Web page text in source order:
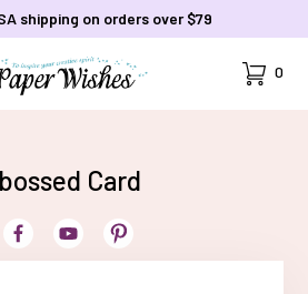
shipping on orders over $79
Cart
0
Card